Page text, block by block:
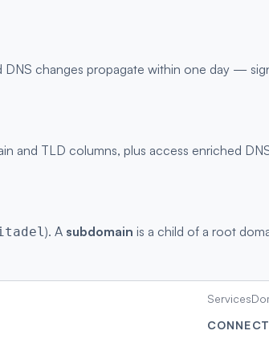
changes propagate within one day —
and TLD columns, plus access enriched
). A subdomain is a child of a root
Services
CONNECT